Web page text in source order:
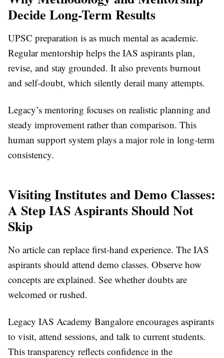
Decide Long-Term Results
UPSC preparation is as much mental as academic.
Regular mentorship helps the IAS aspirants plan,
revise, and stay grounded. It also prevents burnout
and self-doubt, which silently derail many attempts.
Legacy’s mentoring focuses on realistic planning and
steady improvement rather than comparison. This
human support system plays a major role in long-term
consistency.
Visiting Institutes and Demo Classes:
A Step IAS Aspirants Should Not
Skip
No article can replace first-hand experience. The IAS
aspirants should attend demo classes. Observe how
concepts are explained. See whether doubts are
welcomed or rushed.
Legacy IAS Academy Bangalore encourages aspirants
to visit, attend sessions, and talk to current students.
This transparency reflects confidence in the